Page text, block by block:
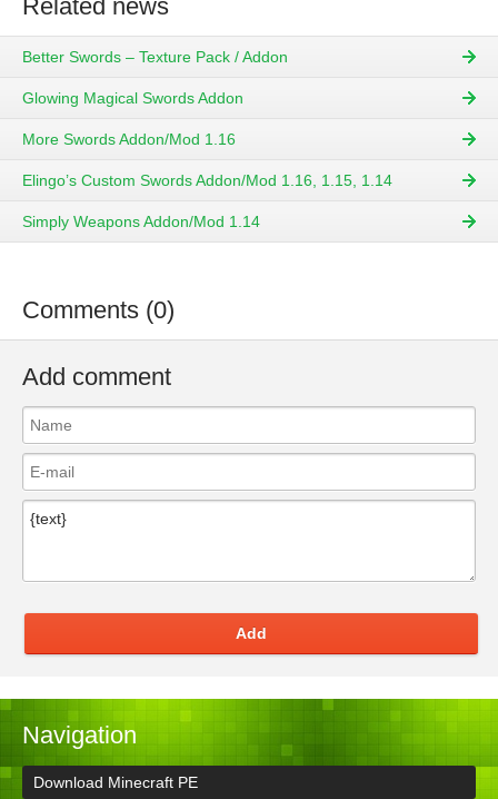
Related news
Better Swords – Texture Pack / Addon
Glowing Magical Swords Addon
More Swords Addon/Mod 1.16
Elingo’s Custom Swords Addon/Mod 1.16, 1.15, 1.14
Simply Weapons Addon/Mod 1.14
Comments (0)
Add comment
Add
Navigation
Download Minecraft PE